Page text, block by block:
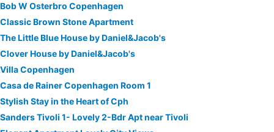
Bob W Osterbro Copenhagen
Classic Brown Stone Apartment
The Little Blue House by Daniel&Jacob's
Clover House by Daniel&Jacob's
Villa Copenhagen
Casa de Rainer Copenhagen Room 1
Stylish Stay in the Heart of Cph
Sanders Tivoli 1- Lovely 2-Bdr Apt near Tivoli